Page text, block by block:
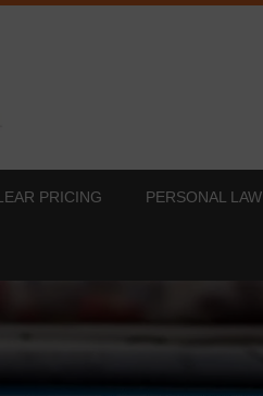
PRICING PERSONAL LAW